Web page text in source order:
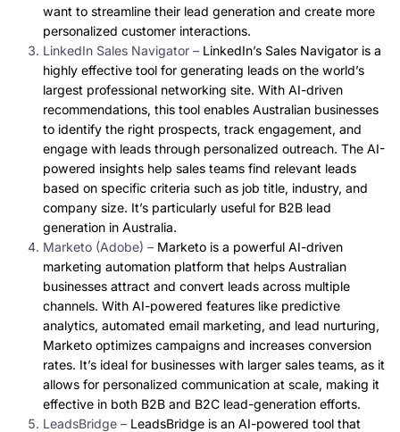
want to streamline their lead generation and create more
personalized customer interactions.
LinkedIn Sales Navigator – LinkedIn’s Sales Navigator is a
highly effective tool for generating leads on the world’s
largest professional networking site. With AI-driven
recommendations, this tool enables Australian businesses
to identify the right prospects, track engagement, and
engage with leads through personalized outreach. The AI-
powered insights help sales teams find relevant leads
based on specific criteria such as job title, industry, and
company size. It’s particularly useful for B2B lead
generation in Australia.
Marketo (Adobe) – Marketo is a powerful AI-driven
marketing automation platform that helps Australian
businesses attract and convert leads across multiple
channels. With AI-powered features like predictive
analytics, automated email marketing, and lead nurturing,
Marketo optimizes campaigns and increases conversion
rates. It’s ideal for businesses with larger sales teams, as it
allows for personalized communication at scale, making it
effective in both B2B and B2C lead-generation efforts.
LeadsBridge – LeadsBridge is an AI-powered tool that